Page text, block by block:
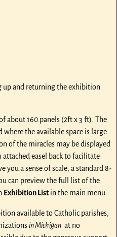
up and returning the exhibition
about 160 panels (2ft x 3 ft). The
the available space is large
of the miracles may be displayed
attached easel back to facilitate
you a sense of scale, a standard 8-
can preview the full list of the
Exhibition Listin the main menu.
available to Catholic parishes,
in Michiganat no